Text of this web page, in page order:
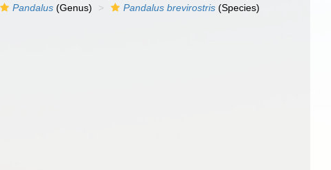
Pandalus (Genus) Pandalus brevirostris (Species)